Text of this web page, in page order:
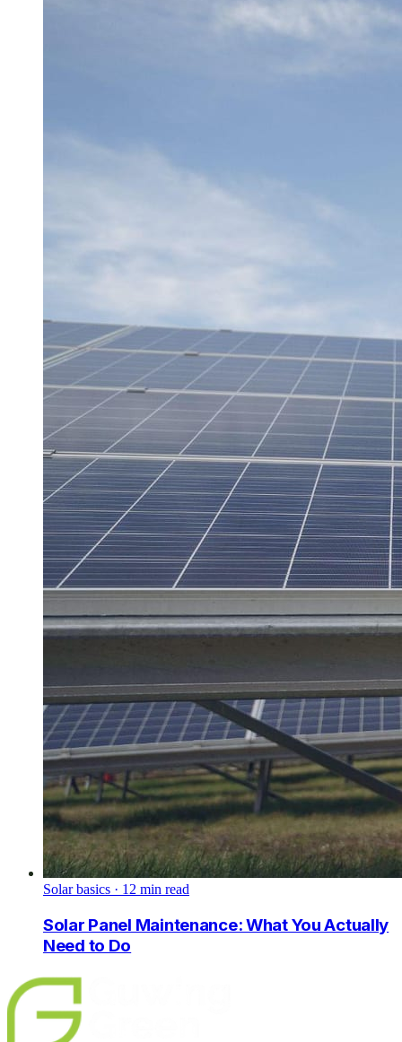
Solar basics · 12 min read
Solar Panel Maintenance: What You Actually
Need to Do